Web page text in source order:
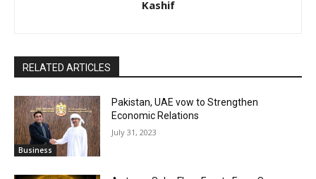
Kashif
RELATED ARTICLES
Business
Pakistan, UAE vow to Strengthen
Economic Relations
July 31, 2023